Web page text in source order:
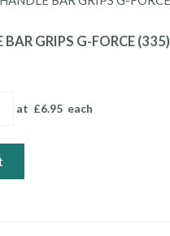
GRIPS G-FORCE (335)
at £6.95 each